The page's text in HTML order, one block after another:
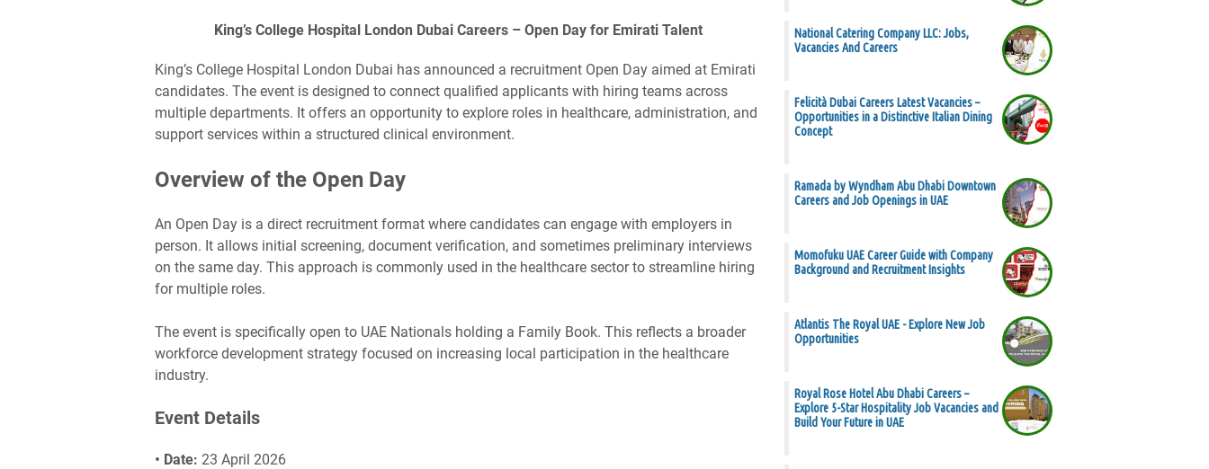
King’s College Hospital London Dubai Careers – Open Day for Emirati Talent
King’s College Hospital London Dubai has announced a recruitment Open Day aimed at Emirati
candidates. The event is designed to connect qualified applicants with hiring teams across
multiple departments. It offers an opportunity to explore roles in healthcare, administration, and
support services within a structured clinical environment.
Overview of the Open Day
An Open Day is a direct recruitment format where candidates can engage with employers in
person. It allows initial screening, document verification, and sometimes preliminary interviews
on the same day. This approach is commonly used in the healthcare sector to streamline hiring
for multiple roles.
The event is specifically open to UAE Nationals holding a Family Book. This reflects a broader
workforce development strategy focused on increasing local participation in the healthcare
industry.
Event Details
• Date: 23 April 2026
National Catering Company LLC: Jobs,
Vacancies And Careers
Felicità Dubai Careers Latest Vacancies –
Opportunities in a Distinctive Italian Dining
Concept
Ramada by Wyndham Abu Dhabi Downtown
Careers and Job Openings in UAE
Momofuku UAE Career Guide with Company
Background and Recruitment Insights
Atlantis The Royal UAE - Explore New Job
Opportunities
Royal Rose Hotel Abu Dhabi Careers –
Explore 5-Star Hospitality Job Vacancies and
Build Your Future in UAE